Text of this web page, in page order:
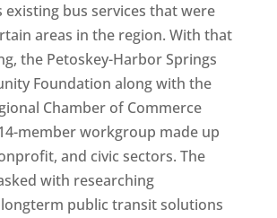
bus services that were
areas in the region. With that
the Petoskey-Harbor Springs
Foundation along with the
Chamber of Commerce
member workgroup made up
and civic sectors. The
with researching
public transit solutions